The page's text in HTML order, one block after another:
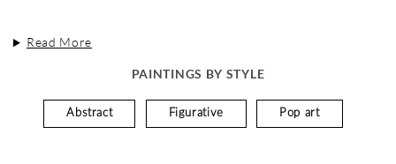
Read More
PAINTINGS BY STYLE
Abstract Figurative Pop art